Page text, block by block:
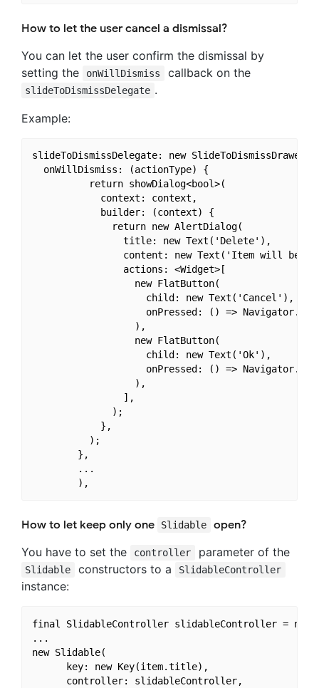
How to let the user cancel a dismissal?
You can let the user confirm the dismissal by
setting the
onWillDismiss callback on the
slideToDismissDelegate .
Example:
slideToDismissDelegate: new
  onWillDismiss: (actionType) {
          return showDialog<bool>(
            context: context,
            builder: (context) {
              return new AlertDialog(
                title: new Text('Delete'),
content: new Text('Item will be
                actions: <Widget>[
                  new FlatButton(
                    child: new Text('Cancel'),
onPressed: () =>
                  ),
                  new FlatButton(
                    child: new Text('Ok'),
onPressed: () =>
                  ),
                ],
              );
            },
          );
        },
        ...
How to let keep only one Slidable
open?
You have to set the
controller parameter of the
Slidable constructors to a SlidableController
instance:
final SlidableController slidableController = new
...
new Slidable(
      key: new Key(item.title),
      controller: slidableController,